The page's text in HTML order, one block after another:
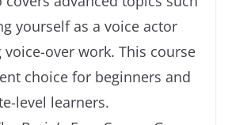
yourself as a voice actor
over work. This course
choice for beginners and
level learners.